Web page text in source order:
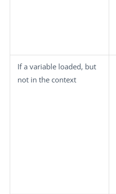
If a variable loaded, but
not in the context